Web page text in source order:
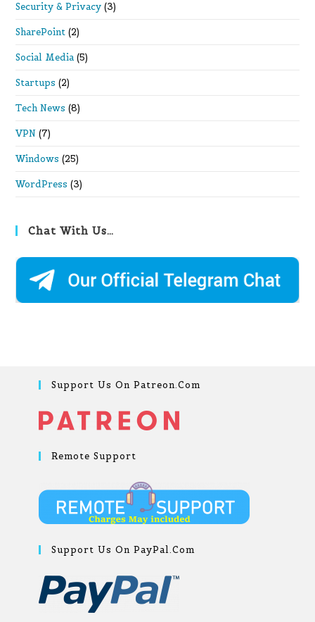
Security & Privacy (3)
SharePoint (2)
Social Media (5)
Startups (2)
Tech News (8)
VPN (7)
Windows (25)
WordPress (3)
Chat With Us…
Support Us On Patreon.com
Remote Support
Support Us On PayPal.com